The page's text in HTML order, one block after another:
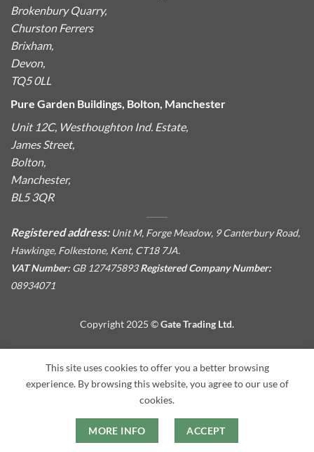
Brokenbury Quarry,
Churston Ferrers
Brixham,
Devon,
TQ5 0LL
Pure Garden Buildings, Bolton, Manchester
Unit 12C, Westhoughton Ind. Estate,
James Street,
Bolton,
Manchester,
BL5 3QR
Registered address: Unit M, Forge Meadow, 9 Canterbury Road,
Hawkinge, Folkestone, Kent, CT18 7JA.
VAT Number:GB 127475893Registered Company Number:
08934071
Copyright 2025 ©Gate Trading Ltd.
This site is protected by reCAPTCHA and the GooglePrivacy
PolicyandTerms of Serviceapply.
This site uses cookies to offer you a better browsing
experience. By browsing this website, you agree to our use of
cookies.
MORE INFO ACCEPT